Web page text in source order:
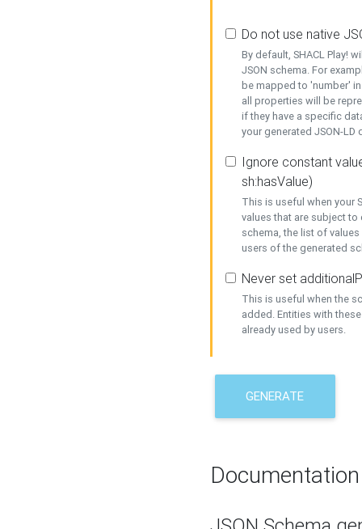
Do not use native
By default, SHACL Play!
JSON schema. For
be mapped to 'number'
all properties will be
if they have a specific
your generated JSON-
Ignore constant
sh:hasValue)
This is useful when your
values that are subject
schema, the list of
users of the generated
Never set
This is useful when the
added. Entities with
already used by users.
GENERATE
Documentation